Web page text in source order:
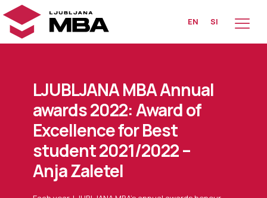
EN SI
LJUBLJANA MBA Annual
awards 2022: Award of
Excellence for Best
student 2021/2022 –
Anja Zaletel